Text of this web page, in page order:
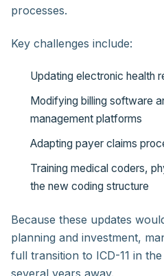
processes.
Key challenges include:
Updating electronic health
Modifying billing software
management platforms
Adapting payer claims
Training medical coders,
the new coding structure
Because these updates
planning and investment,
full transition to ICD-11 in
several years away.